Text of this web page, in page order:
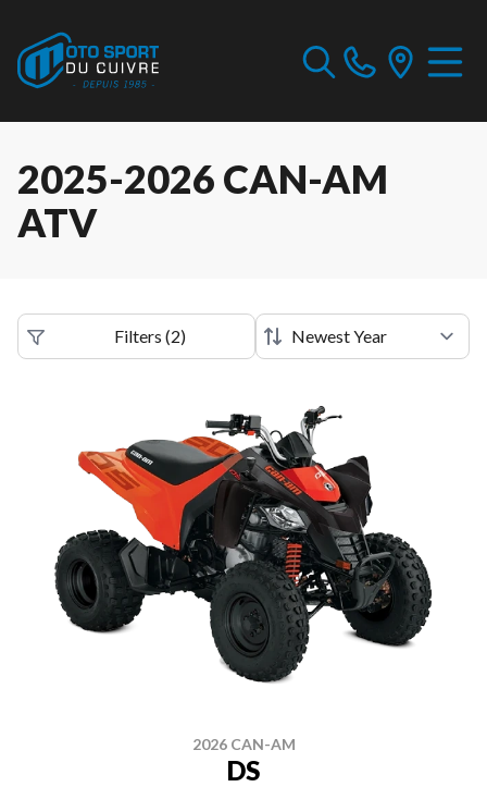
2025-2026 CAN-AM
ATV
Filters (2)
2026 CAN-AM
DS